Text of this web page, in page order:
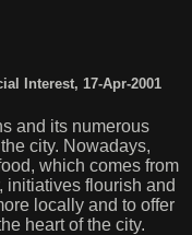
Interest, 17-Apr-2001
and its numerous
city. Nowadays,
which comes from
initiatives flourish and
locally and to offer
heart of the city.